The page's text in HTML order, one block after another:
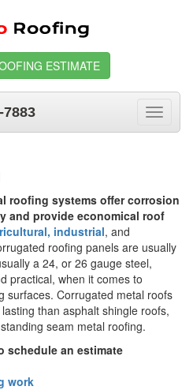
ESTIMATE
Toggle
7883
roofing systems offer corrosion
and provide economical roof
industrial, and
roofing panels are usually
a 24, or 26 gauge steel,
practical, when it comes to
surfaces. Corrugated metal roofs
than asphalt shingle roofs,
seam metal roofing.
schedule an estimate
work